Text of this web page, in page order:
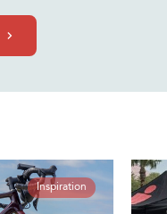
Inspiration